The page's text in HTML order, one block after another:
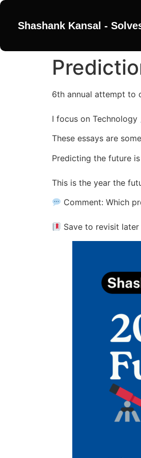
Shashank Kansal -
6th annual attempt to
I focus on Technology
These essays are
Predicting the future
This is the year the
Comment: Which
Save to revisit later